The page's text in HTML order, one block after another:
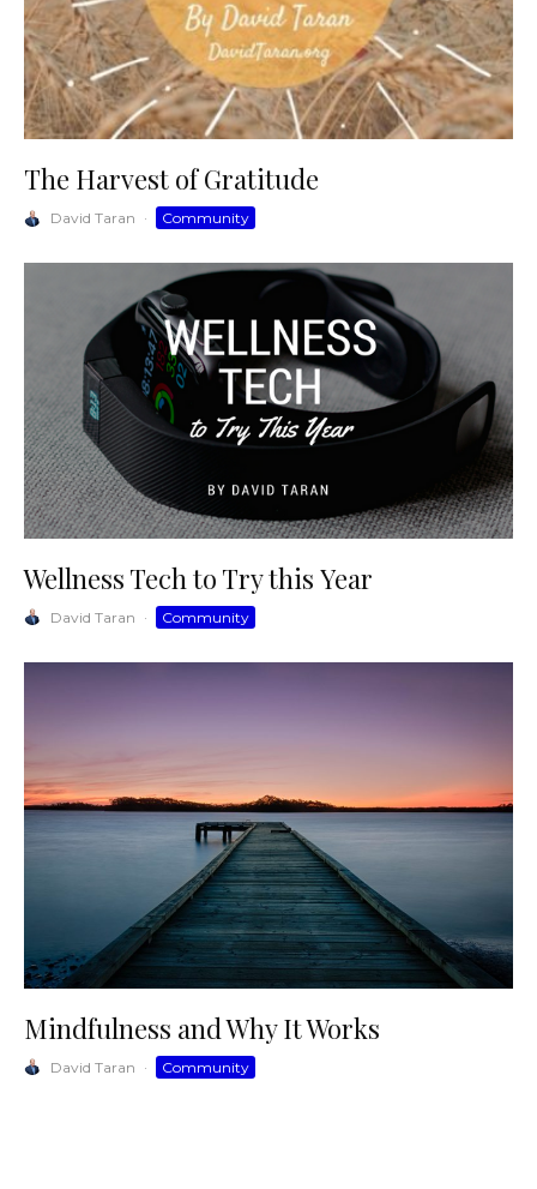
The Harvest of Gratitude
David Taran · Community
Wellness Tech to Try this Year
David Taran · Community
Mindfulness and Why It Works
David Taran · Community